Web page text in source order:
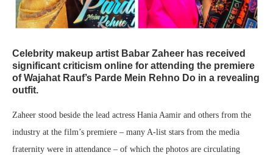
Celebrity makeup artist Babar Zaheer has received
significant criticism online for attending the premiere
of Wajahat Rauf’s Parde Mein Rehno Do in a revealing
outfit.
Zaheer stood beside the lead actress Hania Aamir and others from the
industry at the film’s premiere – many A-list stars from the media
fraternity were in attendance – of which the photos are circulating